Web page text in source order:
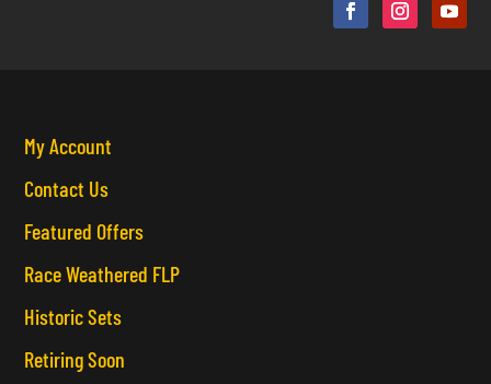
My Account
Contact Us
Featured Offers
Race Weathered FLP
Historic Sets
Retiring Soon